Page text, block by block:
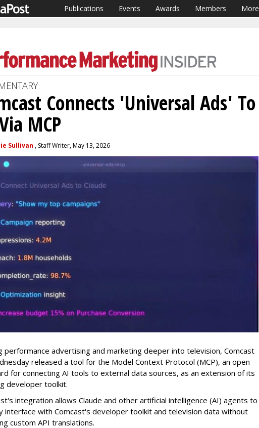
Publications Events Awards Members More
Connects 'Universal Ads' To
MCP
Sullivan , Staff Writer, May 13, 2026
performance advertising and marketing deeper into television, Comcast
released a tool for the Model Context Protocol (MCP), an open
for connecting AI tools to external data sources, as an extension of its
developer toolkit.
integration allows Claude and other artificial intelligence (AI) agents to
interface with Comcast's developer toolkit and television data without
custom API translations.